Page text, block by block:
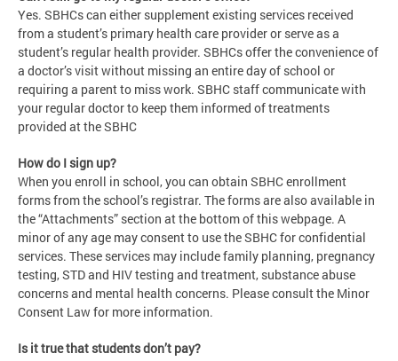
Yes. SBHCs can either supplement existing services received
from a student’s primary health care provider or serve as a
student’s regular health provider. SBHCs offer the convenience of
a doctor’s visit without missing an entire day of school or
requiring a parent to miss work. SBHC staff communicate with
your regular doctor to keep them informed of treatments
provided at the SBHC
How do I sign up?
When you enroll in school, you can obtain SBHC enrollment
forms from the school’s registrar. The forms are also available in
the “Attachments” section at the bottom of this webpage. A
minor of any age may consent to use the SBHC for confidential
services. These services may include family planning, pregnancy
testing, STD and HIV testing and treatment, substance abuse
concerns and mental health concerns. Please consult the Minor
Consent Law for more information.
Is it true that students don’t pay?